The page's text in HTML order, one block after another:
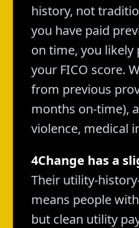
history, not
you have paid
on time, you likely
your FICO score.
from previous
months on-time),
violence, medical
4Change has a
Their utility-
means people
but clean utility